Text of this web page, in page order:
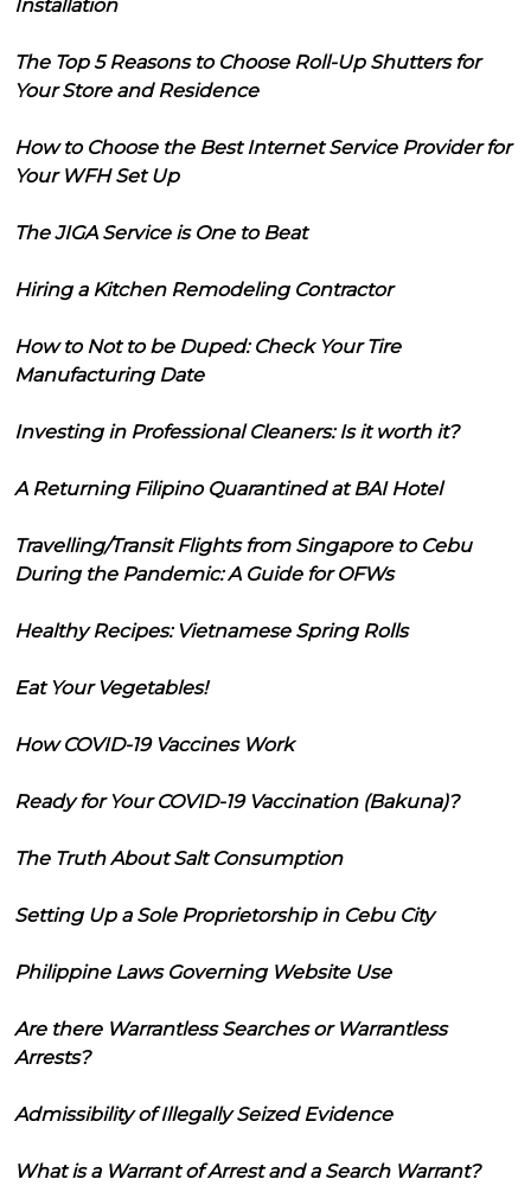
Installation
The Top 5 Reasons to Choose Roll-Up Shutters for
Your Store and Residence
How to Choose the Best Internet Service Provider for
Your WFH Set Up
The JIGA Service is One to Beat
Hiring a Kitchen Remodeling Contractor
How to Not to be Duped: Check Your Tire
Manufacturing Date
Investing in Professional Cleaners: Is it worth it?
A Returning Filipino Quarantined at BAI Hotel
Travelling/Transit Flights from Singapore to Cebu
During the Pandemic: A Guide for OFWs
Healthy Recipes: Vietnamese Spring Rolls
Eat Your Vegetables!
How COVID-19 Vaccines Work
Ready for Your COVID-19 Vaccination (Bakuna)?
The Truth About Salt Consumption
Setting Up a Sole Proprietorship in Cebu City
Philippine Laws Governing Website Use
Are there Warrantless Searches or Warrantless
Arrests?
Admissibility of Illegally Seized Evidence
What is a Warrant of Arrest and a Search Warrant?